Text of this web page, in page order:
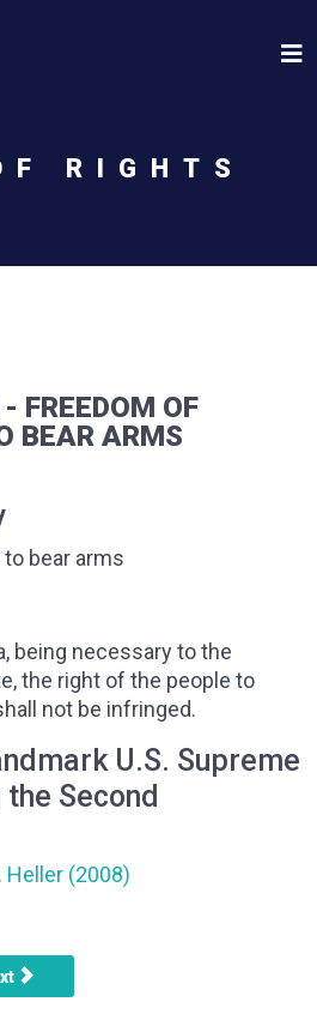
RIGHTS
FREEDOM OF
BEAR ARMS
bear arms
being necessary to the
the right of the people to
not be infringed.
U.S. Supreme
Second
Heller (2008)
1 - FREEDOM OF RELIGION,
article: AMENDMENT 3 -